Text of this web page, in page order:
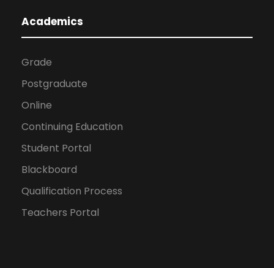
Academics
Grade
Postgraduate
Online
Continuing Education
Student Portal
Blackboard
Qualification Process
Teachers Portal